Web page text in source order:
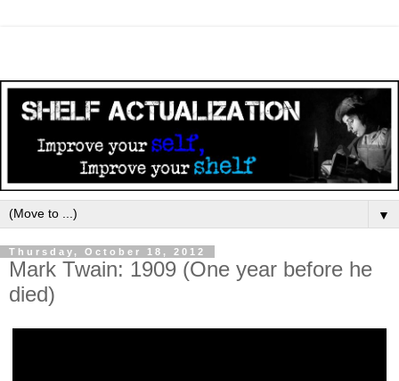
▼
Thursday, October 18, 2012
Mark Twain: 1909 (One year before he
died)